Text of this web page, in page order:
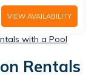
VIEW AVAILABILITY
with a Pool
Rentals